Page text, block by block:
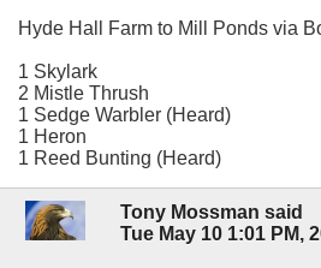
Hyde Hall Farm to Mill Ponds via
1 Skylark
2 Mistle Thrush
1 Sedge Warbler (Heard)
1 Heron
1 Reed Bunting (Heard)
Tony Mossman said
Tue May 10 1:01 PM,